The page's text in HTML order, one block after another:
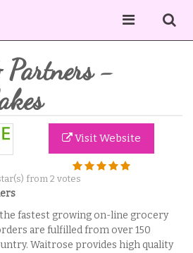
Partners -
Visit Website
from 2 votes
fastest growing on-line grocery
are fulfilled from over 150
Waitrose provides high quality